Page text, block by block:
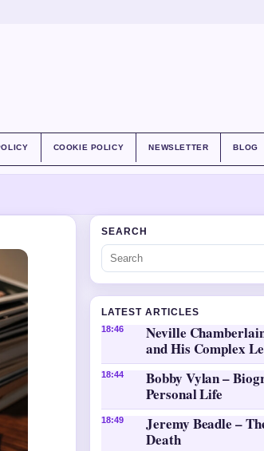
COOKIE POLICY NEWSLETTER BLOG
SEARCH
LATEST ARTICLES
18:46
Neville
and His Complex
18:44
Bobby Vylan –
Personal Life
18:49
Jeremy Beadle –
Death